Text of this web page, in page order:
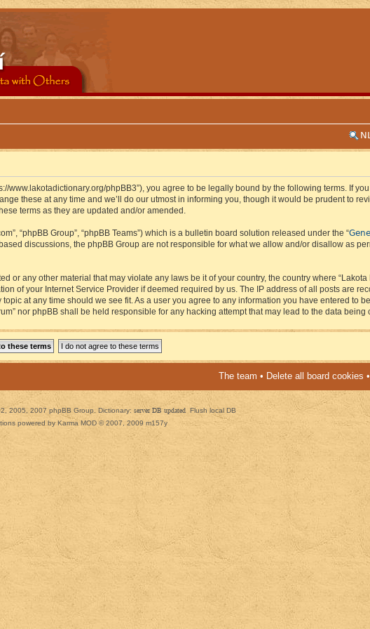
www.lakotadictionary.org/phpBB3”), you agree to be legally bound by the following terms. If
these at any time and we’ll do our utmost in informing you, though it would be prudent to
terms as they are updated and/or amended.
“phpBB Group”, “phpBB Teams”) which is a bulletin board solution released under the “
discussions, the phpBB Group are not responsible for what we allow and/or disallow as
any other material that may violate any laws be it of your country, the country where
of your Internet Service Provider if deemed required by us. The IP address of all posts are
at any time should we see fit. As a user you agree to any information you have entered to
nor phpBB shall be held responsible for any hacking attempt that may lead to the data being
The team • Delete all board cookies
2005, 2007 phpBB Group. Dictionary: server DB updated Flush local DB
powered by Karma MOD © 2007, 2009 m157y